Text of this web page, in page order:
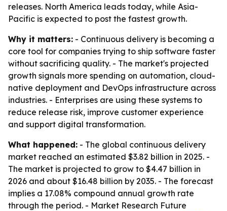
releases. North America leads today, while Asia-
Pacific is expected to post the fastest growth.
Why it matters: - Continuous delivery is becoming a
core tool for companies trying to ship software faster
without sacrificing quality. - The market's projected
growth signals more spending on automation, cloud-
native deployment and DevOps infrastructure across
industries. - Enterprises are using these systems to
reduce release risk, improve customer experience
and support digital transformation.
What happened: - The global continuous delivery
market reached an estimated $3.82 billion in 2025. -
The market is projected to grow to $4.47 billion in
2026 and about $16.48 billion by 2035. - The forecast
implies a 17.08% compound annual growth rate
through the period. - Market Research Future